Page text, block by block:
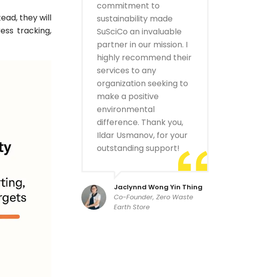
they will
tracking,
commitment to
sustainability made
SuSciCo an invaluable
partner in our mission. I
highly recommend their
services to any
organization seeking to
make a positive
environmental
difference. Thank you,
Ildar Usmanov, for your
outstanding support!
Jaclynnd Wong Yin Thing
Co-Founder, Zero Waste
Earth Store